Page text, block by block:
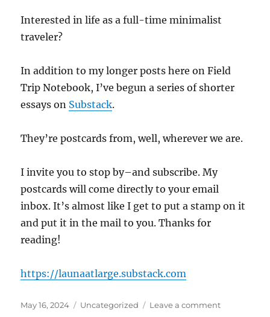
Interested in life as a full-time minimalist
traveler?
In addition to my longer posts here on Field
Trip Notebook, I’ve begun a series of shorter
essays on Substack.
They’re postcards from, well, wherever we are.
I invite you to stop by–and subscribe. My
postcards will come directly to your email
inbox. It’s almost like I get to put a stamp on it
and put it in the mail to you. Thanks for
reading!
https://launaatlarge.substack.com
Posted
May 16, 2024 Categories
Uncategorized Leave a commenton